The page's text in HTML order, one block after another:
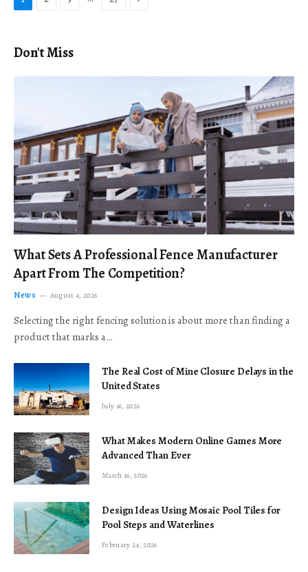
Don't Miss
What Sets A Professional Fence Manufacturer
Apart From The Competition?
News August 4, 2026
Selecting the right fencing solution is about more than finding a
product that marks a…
The Real Cost of Mine Closure Delays in the
United States
July 16, 2026
What Makes Modern Online Games More
Advanced Than Ever
March 16, 2026
Design Ideas Using Mosaic Pool Tiles for
Pool Steps and Waterlines
February 24, 2026